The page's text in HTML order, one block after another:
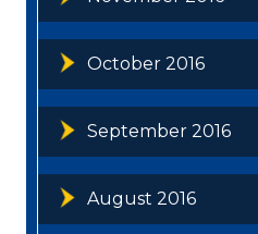
October 2016
September 2016
August 2016